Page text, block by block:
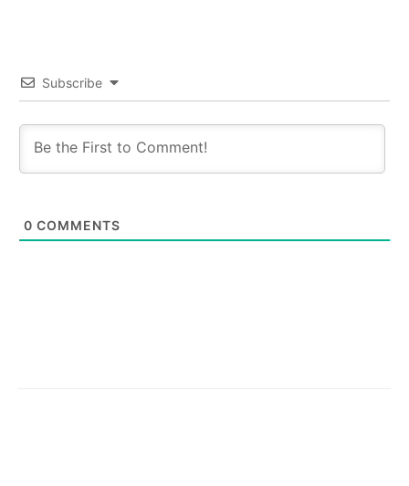
Subscribe
0 COMMENTS